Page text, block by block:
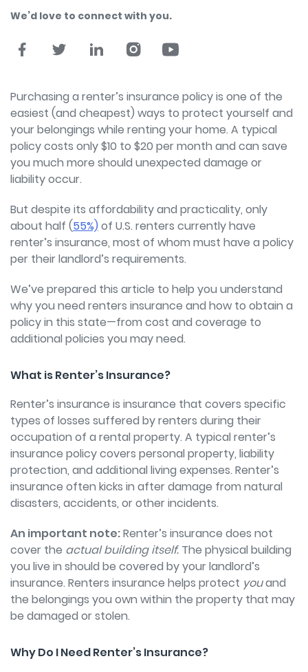
We’d love to connect with you.
Purchasing a renter’s insurance policy is one of the
easiest (and cheapest) ways to protect yourself and
your belongings while renting your home. A typical
policy costs only $10 to $20 per month and can save
you much more should unexpected damage or
liability occur.
But despite its affordability and practicality, only
about half (55%)of U.S. renters currently have
renter’s insurance, most of whom must have a policy
per their landlord’s requirements.
We’ve prepared this article to help you understand
why you need renters insurance and how to obtain a
policy in this state—from cost and coverage to
additional policies you may need.
What is Renter’s Insurance?
Renter’s insurance is insurance that covers specific
types of losses suffered by renters during their
occupation of a rental property. A typical renter’s
insurance policy covers personal property, liability
protection, and additional living expenses. Renter’s
insurance often kicks in after damage from natural
disasters, accidents, or other incidents.
An important note:Renter’s insurance does not
cover the actual building itself. The physical building
you live in should be covered by your landlord’s
insurance. Renters insurance helps protect youand
the belongings you own within the property that may
be damaged or stolen.
Why Do I Need Renter’s Insurance?